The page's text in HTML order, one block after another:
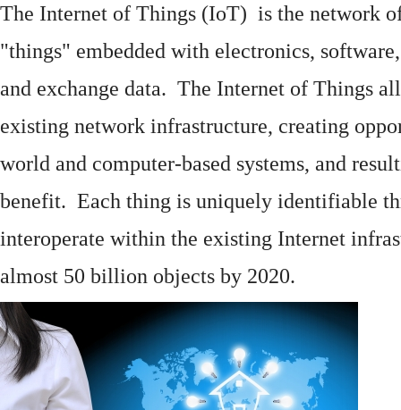
The Internet of Things (IoT) is the network
"things" embedded with electronics, software
and exchange data. The Internet of Things
existing network infrastructure, creating
world and computer-based systems, and
benefit. Each thing is uniquely identifiable
interoperate within the existing Internet
almost 50 billion objects by 2020.